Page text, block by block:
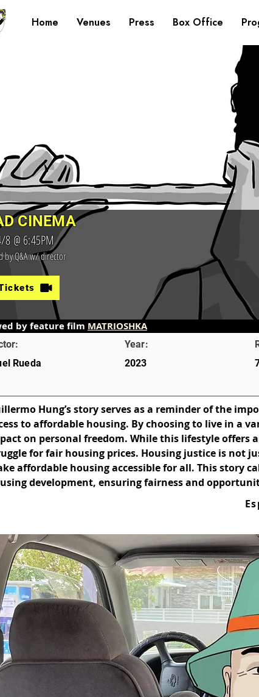
Home Venues Press Box Office
CINEMA
8 @ 6:45PM
by Q&A w/ director
by feature film MATRIOSHKA
Rueda
Year:
2023
Hung’s story serves as a reminder of the
to affordable housing. By choosing to live in a
on personal freedom. While this lifestyle
for fair housing prices. Housing justice is not
affordable housing accessible for all. This story
development, ensuring fairness and